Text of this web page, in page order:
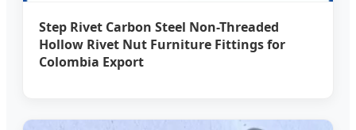
Step Rivet Carbon Steel Non-Threaded
Hollow Rivet Nut Furniture Fittings for
Colombia Export